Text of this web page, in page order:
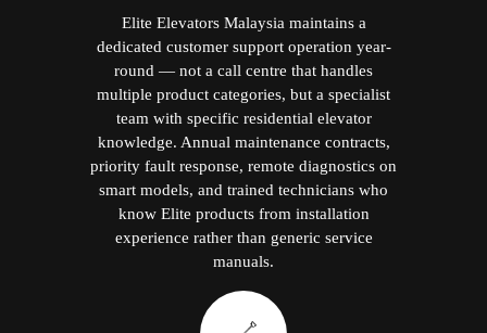
Elite Elevators Malaysia maintains a
dedicated customer support operation year-
round — not a call centre that handles
multiple product categories, but a specialist
team with specific residential elevator
knowledge. Annual maintenance contracts,
priority fault response, remote diagnostics on
smart models, and trained technicians who
know Elite products from installation
experience rather than generic service
manuals.